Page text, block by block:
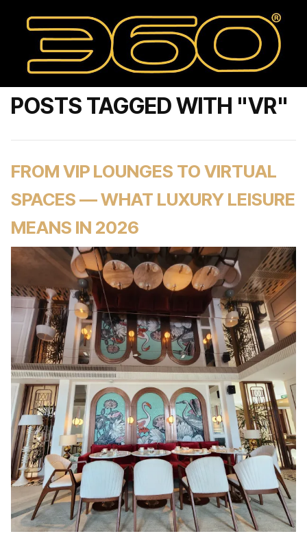
POSTS TAGGED WITH "VR"
FROM VIP LOUNGES TO VIRTUAL
SPACES — WHAT LUXURY LEISURE
MEANS IN 2026